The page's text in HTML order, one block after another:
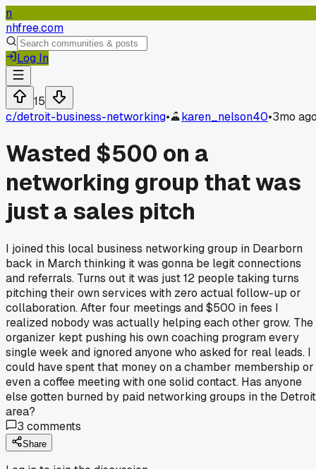
n
nhfree.com
Log In
15
c/detroit-business-networking• karen_nelson40•3mo
Wasted $500 on a
networking group that was
just a sales pitch
I joined this local business networking group in Dearborn
back in March thinking it was gonna be legit connections
and referrals. Turns out it was just 12 people taking turns
pitching their own services with zero actual follow-up or
collaboration. After four meetings and $500 in fees I
realized nobody was actually helping each other grow. The
organizer kept pushing his own coaching program every
single week and ignored anyone who asked for real leads. I
could have spent that money on a chamber membership or
even a coffee meeting with one solid contact. Has anyone
else gotten burned by paid networking groups in the Detroit
area?
3 comments
Share